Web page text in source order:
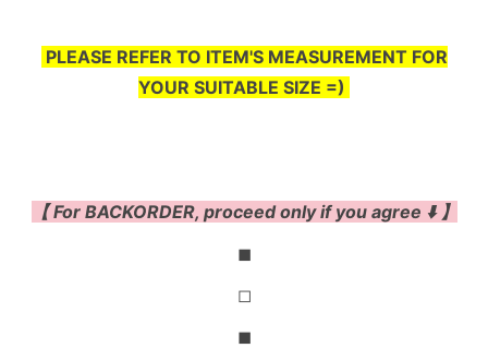
PLEASE REFER TO ITEM'S MEASUREMENT FOR
YOUR SUITABLE SIZE =)
【 For BACKORDER, proceed only if you agree ⬇️ 】
◼
◻
◼